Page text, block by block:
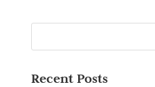
Recent Posts